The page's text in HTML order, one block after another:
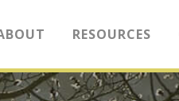
RESOURCES